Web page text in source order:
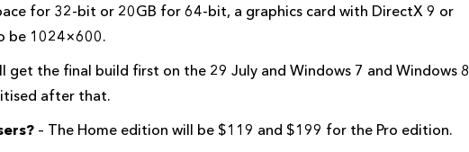
for 32-bit or 20GB for 64-bit, a graphics card with DirectX 9 or
be 1024×600.
get the final build first on the 29 July and Windows 7 and Windows 8
after that.
– The Home edition will be $119 and $199 for the Pro edition.